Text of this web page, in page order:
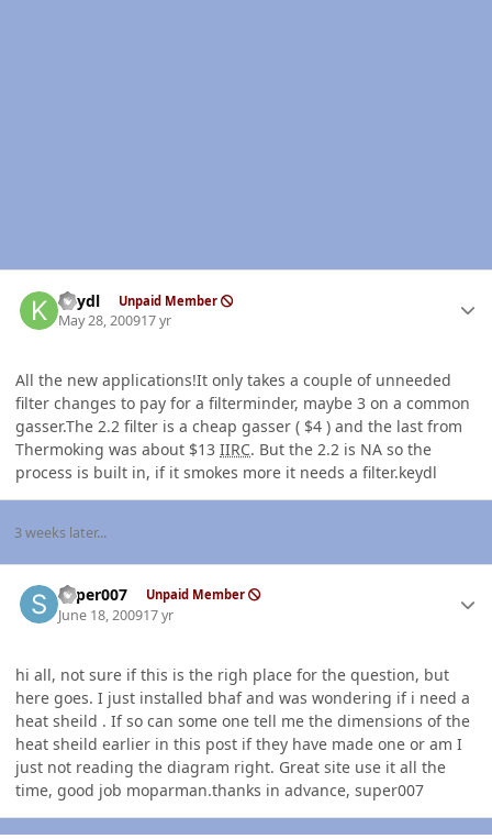
keydl Unpaid Member
May 28, 200917 yr
All the new applications!It only takes a couple of unneeded
filter changes to pay for a filterminder, maybe 3 on a common
gasser.The 2.2 filter is a cheap gasser ( $4 ) and the last from
Thermoking was about $13 IIRC. But the 2.2 is NA so the
process is built in, if it smokes more it needs a filter.keydl
3 weeks later...
super007 Unpaid Member
June 18, 200917 yr
hi all, not sure if this is the righ place for the question, but
here goes. I just installed bhaf and was wondering if i need a
heat sheild . If so can some one tell me the dimensions of the
heat sheild earlier in this post if they have made one or am I
just not reading the diagram right. Great site use it all the
time, good job moparman.thanks in advance, super007